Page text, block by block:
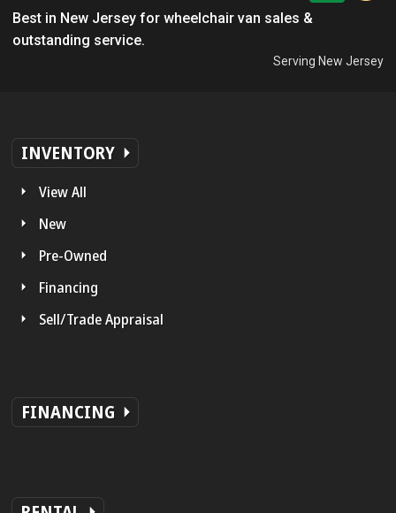
Best in New Jersey for wheelchair van sales &
outstanding service.
Serving New Jersey
INVENTORY
View All
New
Pre-Owned
Financing
Sell/Trade Appraisal
FINANCING